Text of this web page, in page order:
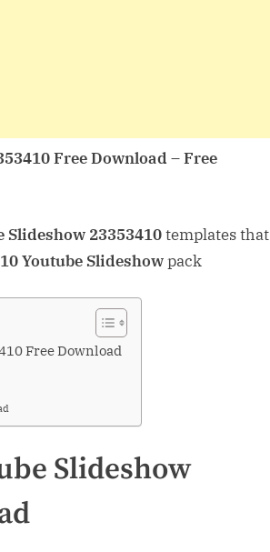
Free Download – Free
Slideshow 23353410templates that
Youtube Slideshowpack
Free Download
Slideshow